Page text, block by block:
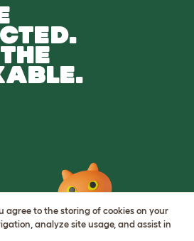
agree to the storing of cookies on your
analyze site usage, and assist in